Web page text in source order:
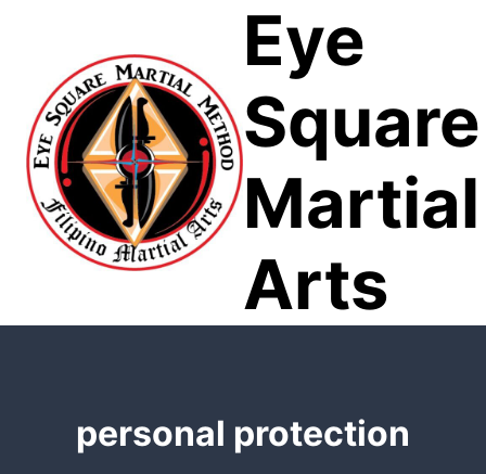
Eye
Square
Martial
Arts
personal protection